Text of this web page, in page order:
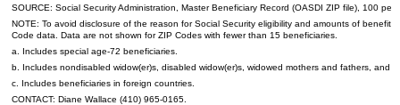
SOURCE: Social Security Administration, Master Beneficiary Record (OASDI ZIP file), 100
NOTE: To avoid disclosure of the reason for Social Security eligibility and amounts of
Code data. Data are not shown forZIP Codes with fewer than 15 beneficiaries.
a. Includes special age-72 beneficiaries.
b. Includes nondisabled widow(er)s , disabled widow(er)s , widowed mothers and fathers, and
c. Includes beneficiaries in foreign countries.
CONTACT: Diane Wallace (410) 965-0165